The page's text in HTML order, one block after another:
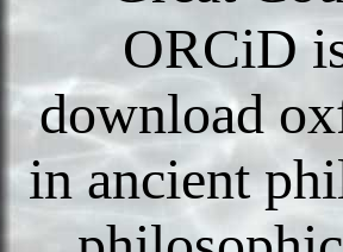
ORCiD
download
in ancient